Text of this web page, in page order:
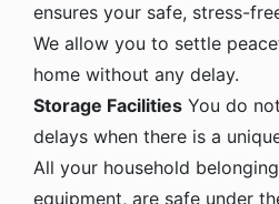
ensures your safe, stress-
We allow you to settle
home without any delay.
Storage Facilities You do
delays when there is a
All your household
equipment, are safe under